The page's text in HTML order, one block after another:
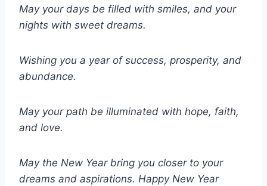
May your days be filled with smiles, and your
nights with sweet dreams.
Wishing you a year of success, prosperity, and
abundance.
May your path be illuminated with hope, faith,
and love.
May the New Year bring you closer to your
dreams and aspirations. Happy New Year